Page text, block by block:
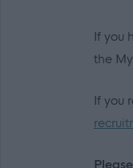
If you
the
If you